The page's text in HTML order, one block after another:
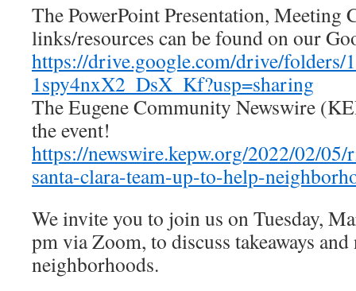
The PowerPoint Presentation, Meeting
links/resources can be found on our
https://drive.google.com/drive/
1spy4nxX2_DsX_Kf?usp=sharing
The Eugene Community Newswire
the event!
https://newswire.kepw.org/2022/02/
santa-clara-team-up-to-help-
We invite you to join us on Tuesday,
pm via Zoom, to discuss takeaways
neighborhoods.